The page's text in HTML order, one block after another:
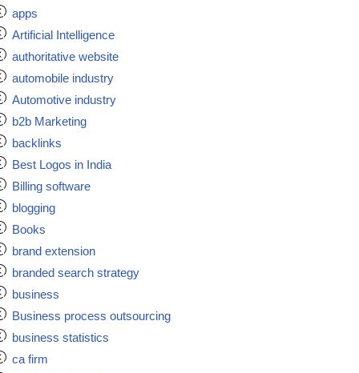
apps
Artificial Intelligence
authoritative website
automobile industry
Automotive industry
b2b Marketing
backlinks
Best Logos in India
Billing software
blogging
Books
brand extension
branded search strategy
business
Business process outsourcing
business statistics
ca firm